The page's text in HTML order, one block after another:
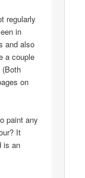
regularly
in
and also
a couple
on
paint any
It
is an